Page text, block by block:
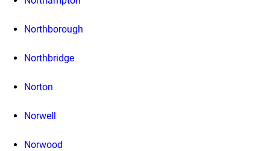
Northborough
Northbridge
Norton
Norwell
Norwood